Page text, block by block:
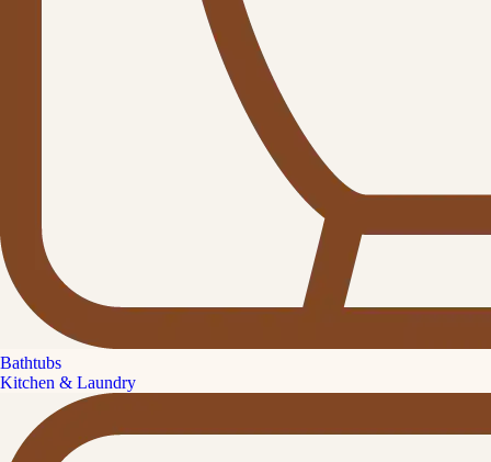
Bathtubs
Kitchen & Laundry